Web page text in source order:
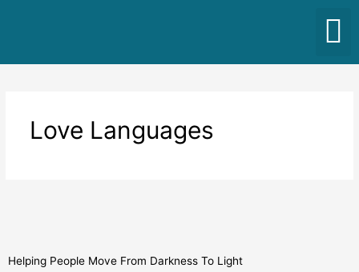
Love Languages
Helping People Move From Darkness To Light